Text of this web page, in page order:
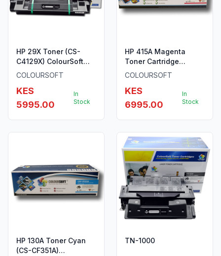
HP 29X Toner (CS-
C4129X) ColourSoft
Compatible
COLOURSOFT
KES
5995.00
In
Stock
HP 415A Magenta
Toner Cartridge
W2033A By ColourSoft
COLOURSOFT
KES
6995.00
In
Stock
HP 130A Toner Cyan
(CS-CF351A)
TN-1000